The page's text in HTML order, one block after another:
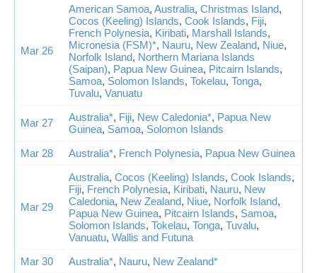
Mar 26
American Samoa, Australia, Christmas Island,
Cocos (Keeling) Islands, Cook Islands, Fiji,
French Polynesia, Kiribati, Marshall Islands,
Micronesia (FSM)*, Nauru, New Zealand, Niue,
Norfolk Island, Northern Mariana Islands
(Saipan), Papua New Guinea, Pitcairn Islands,
Samoa, Solomon Islands, Tokelau, Tonga,
Tuvalu, Vanuatu
Mar 27 Australia*, Fiji, New Caledonia*, Papua New
Guinea, Samoa, Solomon Islands
Mar 28
Australia*, French Polynesia, Papua New Guinea
Mar 29
Australia, Cocos (Keeling) Islands, Cook Islands,
Fiji, French Polynesia, Kiribati, Nauru, New
Caledonia, New Zealand, Niue, Norfolk Island,
Papua New Guinea, Pitcairn Islands, Samoa,
Solomon Islands, Tokelau, Tonga, Tuvalu,
Vanuatu, Wallis and Futuna
Mar 30
Australia*, Nauru, New Zealand*